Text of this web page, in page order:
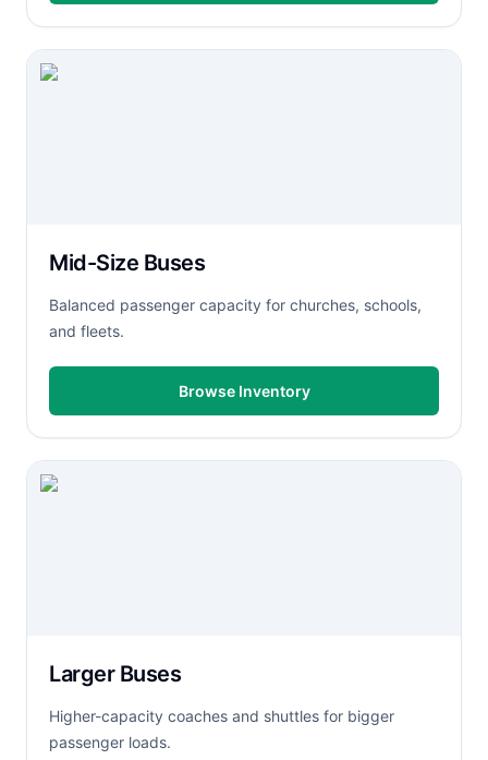
Mid-Size Buses
Balanced passenger capacity for churches, schools,
and fleets.
Browse Inventory
Larger Buses
Higher-capacity coaches and shuttles for bigger
passenger loads.